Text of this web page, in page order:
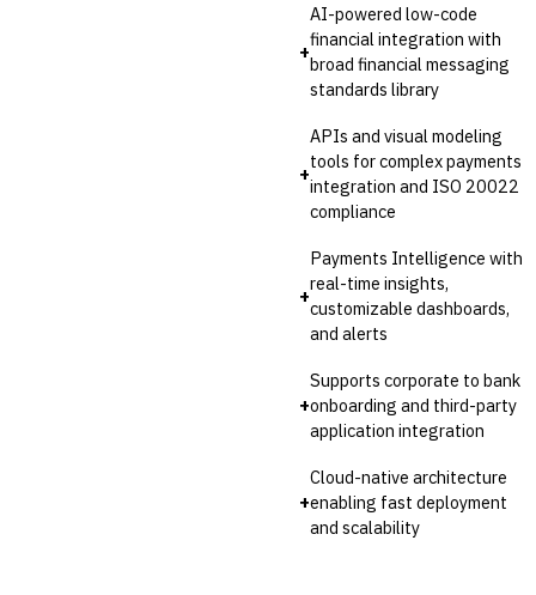
+
AI-powered low-code
financial integration with
broad financial messaging
standards library
+
APIs and visual modeling
tools for complex payments
integration and ISO 20022
compliance
+
Payments Intelligence with
real-time insights,
customizable dashboards,
and alerts
+
Supports corporate to bank
onboarding and third-party
application integration
+
Cloud-native architecture
enabling fast deployment
and scalability